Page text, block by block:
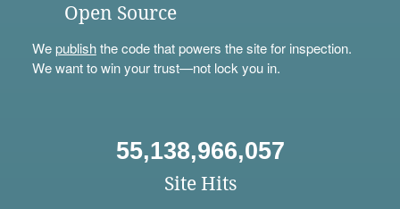
Open Source
Wepublishthe code that powers the site for inspection.
We want to win your trust—not lock you in.
55,138,966,057
Site Hits